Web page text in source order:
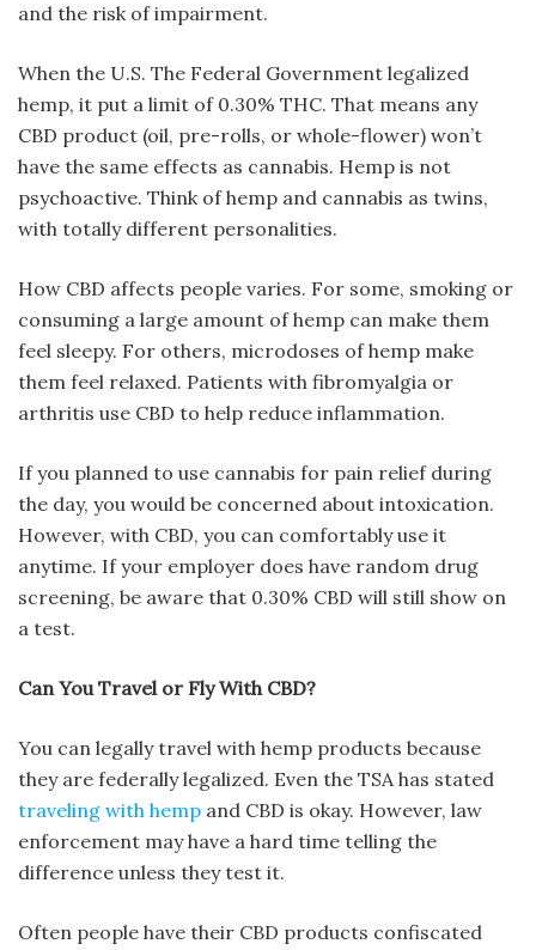
and the risk of impairment.
When the U.S. The Federal Government legalized
hemp, it put a limit of 0.30% THC. That means any
CBD product (oil, pre-rolls, or whole-flower) won’t
have the same effects as cannabis. Hemp is not
psychoactive. Think of hemp and cannabis as twins,
with totally different personalities.
How CBD affects people varies. For some, smoking or
consuming a large amount of hemp can make them
feel sleepy. For others, microdoses of hemp make
them feel relaxed. Patients with fibromyalgia or
arthritis use CBD to help reduce inflammation.
If you planned to use cannabis for pain relief during
the day, you would be concerned about intoxication.
However, with CBD, you can comfortably use it
anytime. If your employer does have random drug
screening, be aware that 0.30% CBD will still show on
a test.
Can You Travel or Fly With CBD?
You can legally travel with hemp products because
they are federally legalized. Even the TSA has stated
traveling with hemp and CBD is okay. However, law
enforcement may have a hard time telling the
difference unless they test it.
Often people have their CBD products confiscated